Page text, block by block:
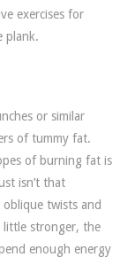
exercises for
plank.
or similar
of tummy fat.
of burning fat is
isn’t that
oblique twists and
little stronger, the
enough energy